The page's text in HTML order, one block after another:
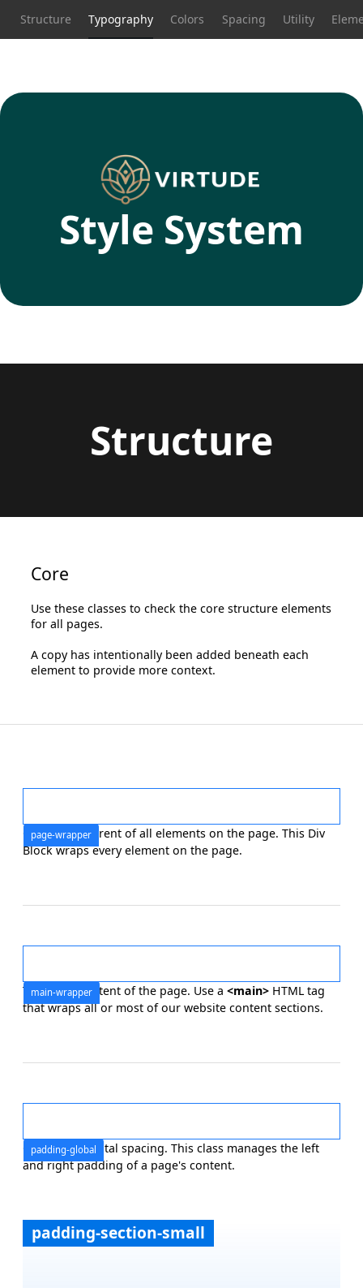
Structure Typography Colors Spacing Utility
Style System
Structure
page-wrapper
Outermost parent of all elements on the page. This Div
Block wraps every element on the page.
main-wrapper
Themaincontent of the page. Use a<main> HTML tag
that wraps all or most of our website content sections.
padding-global
Global horizontal spacing. This class manages the left
and right padding of a page's content.
padding-section-small
Core
Use these classes to check the core structure elements
for all pages.
A copy has intentionally been added beneath each
element to provide more context.